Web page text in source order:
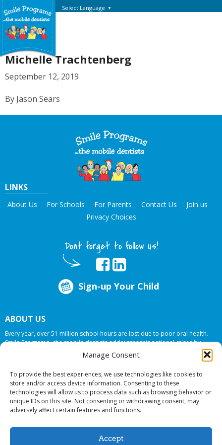
Manage Consent
To provide the best experiences, we use technologies like cookies to
store and/or access device information. Consenting to these
technologies will allow us to process data such as browsing behavior or
unique IDs on this site. Not consenting or withdrawing consent, may
adversely affect certain features and functions.
Accept
Select Language ▼
Michelle Trachtenberg
September 12, 2019
By Jason Sears
LINKS
About Us For Schools For Parents Contact Us
Join us
Privacy Choices
Dont forget to follow us!
Sign-up Your Child
ABOUT US
Every year, over 51 million school hours are lost due to poor oral health.
Smile Programs…the mobile dentists addresses this national crises by
offering in-school dental care, bringing the care to the need at
NO COST TO
© 2026 Smile Programs. All rights reserved.